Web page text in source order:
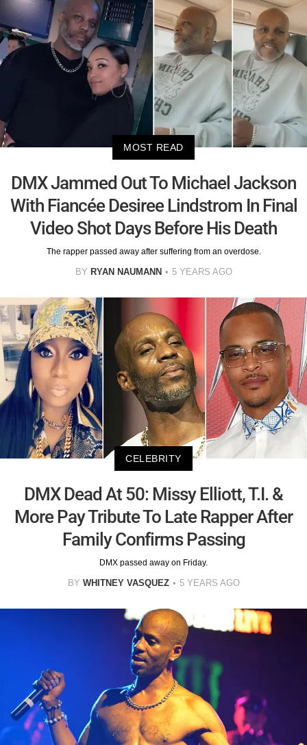
MOST READ
DMX Jammed Out To Michael Jackson
With Fiancée Desiree Lindstrom In Final
Video Shot Days Before His Death
The rapper passed away after suffering from an overdose.
BY RYAN NAUMANN 5 YEARS AGO
CELEBRITY
DMX Dead At 50: Missy Elliott, T.I. &
More Pay Tribute To Late Rapper After
Family Confirms Passing
DMX passed away on Friday.
BY WHITNEY VASQUEZ 5 YEARS AGO